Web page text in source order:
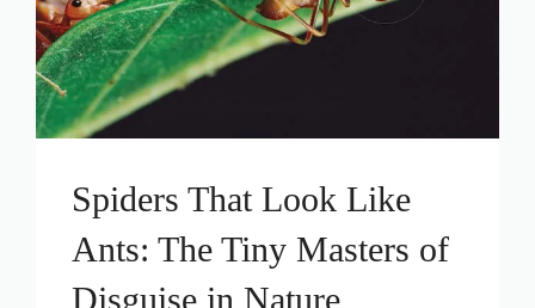
Spiders That Look Like
Ants: The Tiny Masters of
Disguise in Nature